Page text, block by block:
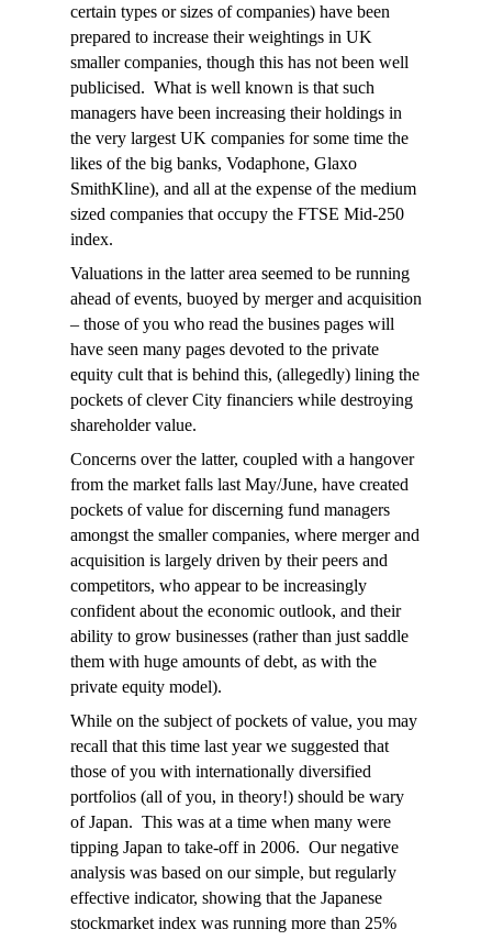
certain types or sizes of companies) have been
prepared to increase their weightings in UK
smaller companies, though this has not been well
publicised. What is well known is that such
managers have been increasing their holdings in
the very largest UK companies for some time the
likes of the big banks, Vodaphone, Glaxo
SmithKline), and all at the expense of the medium
sized companies that occupy the FTSE Mid-250
index.
Valuations in the latter area seemed to be running
ahead of events, buoyed by merger and acquisition
– those of you who read the busines pages will
have seen many pages devoted to the private
equity cult that is behind this, (allegedly) lining the
pockets of clever City financiers while destroying
shareholder value.
Concerns over the latter, coupled with a hangover
from the market falls last May/June, have created
pockets of value for discerning fund managers
amongst the smaller companies, where merger and
acquisition is largely driven by their peers and
competitors, who appear to be increasingly
confident about the economic outlook, and their
ability to grow businesses (rather than just saddle
them with huge amounts of debt, as with the
private equity model).
While on the subject of pockets of value, you may
recall that this time last year we suggested that
those of you with internationally diversified
portfolios (all of you, in theory!) should be wary
of Japan. This was at a time when many were
tipping Japan to take-off in 2006. Our negative
analysis was based on our simple, but regularly
effective indicator, showing that the Japanese
stockmarket index was running more than 25%